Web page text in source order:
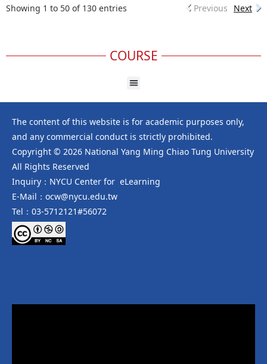
Showing 1 to 50 of 130 entries Previous Next
COURSE
The content of this website is for academic purposes only,
and any commercial conduct is strictly prohibited.
Copyright © 2026 National Yang Ming Chiao Tung University
All Rights Reserved
Inquiry：NYCU Center for eLearning
E-Mail：ocw@nycu.edu.tw
Tel：03-5712121#56072